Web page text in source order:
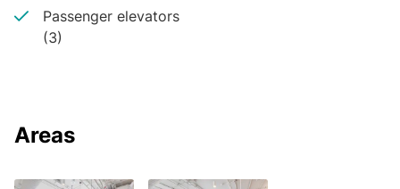
Passenger elevators
(3)
Areas